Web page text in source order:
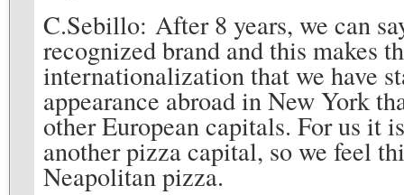
C.Sebillo: After 8 years, we can
recognized brand and this makes
internationalization that we have
appearance abroad in New York
other European capitals. For us it
another pizza capital, so we feel
Neapolitan pizza.